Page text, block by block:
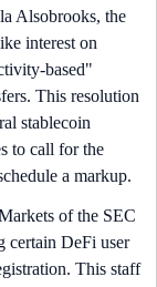
Alsobrooks, the
interest on
based"
This resolution
stablecoin
to call for the
a markup.
of the SEC
certain DeFi user
This staff